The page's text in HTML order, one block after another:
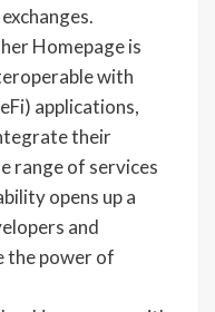
Homepage is
with
applications,
their
range of services
opens up a
and
the power of